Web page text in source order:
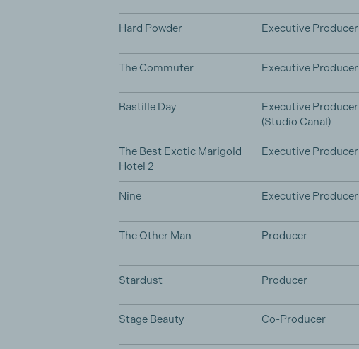
Hard Powder Executive Producer
The Commuter Executive Producer
Bastille Day
Executive Producer
(Studio Canal)
The Best Exotic Marigold
Hotel 2
Executive Producer
Nine Executive Producer
The Other Man Producer
Stardust Producer
Stage Beauty Co-Producer